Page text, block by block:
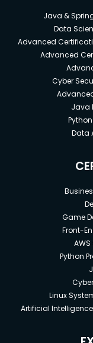
Java &
Data
Advanced
Advanced
Cyber
Java
Data
Game
Front-
Python
Linux
Artificial